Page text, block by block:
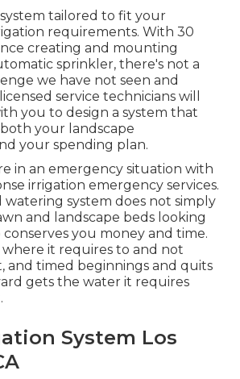
tailored to fit your
requirements. With 30
creating and mounting
sprinkler, there's not a
we have not seen and
service technicians will
you to design a system that
your landscape
your spending plan.
in an emergency situation with
irrigation emergency services.
watering system does not simply
and landscape beds looking
you money and time.
it requires to and not
and timed beginnings and quits
gets the water it requires
System Los